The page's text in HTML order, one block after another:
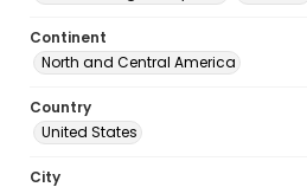
Continent
North and Central America
Country
United States
City